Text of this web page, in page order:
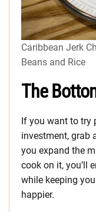
Caribbean Jerk
Beans and Rice
The
If you want to try
investment, grab
you expand the
cook on it, you’ll
while keeping
happier.